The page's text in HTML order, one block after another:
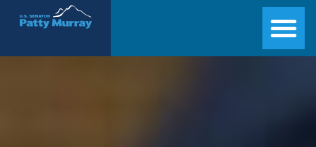
Senator Patty Murray